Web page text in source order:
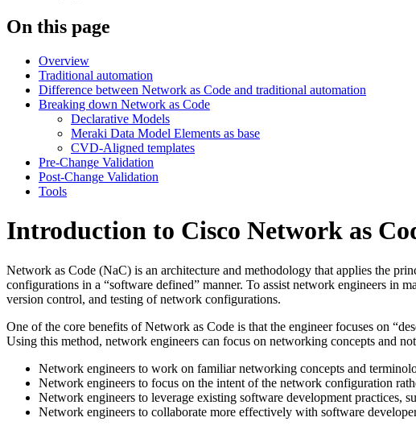
On this page
Overview
Traditional automation
Difference between Network as Code and traditional automation
Breaking down Network as Code
Declarative Models
Meraki Data Model Elements as base
CVD-Aligned templates
Pre-Change Validation
Post-Change Validation
Tools
Introduction to Cisco Network as
Network as Code (NaC) is an architecture and methodology that applies the
configurations in a “software defined” manner. To assist network engineers in
version control, and testing of network configurations.
One of the core benefits of Network as Code is that the engineer focuses on
Using this method, network engineers can focus on networking concepts and
Network engineers to work on familiar networking concepts and
Network engineers to focus on the intent of the network configuration
Network engineers to leverage existing software development practices,
Network engineers to collaborate more effectively with software